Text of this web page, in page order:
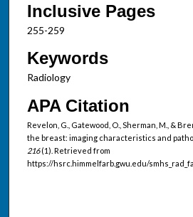
Inclusive Pages
255-259
Keywords
Radiology
APA Citation
Revelon, G., Gatewood, O., Sherman, M., &
the breast: imaging characteristics and
216(1). Retrieved from
https://hsrc.himmelfarb.gwu.edu/